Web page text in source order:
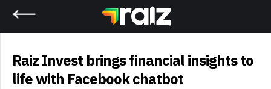
Raiz Invest brings financial insights to
life with Facebook chatbot